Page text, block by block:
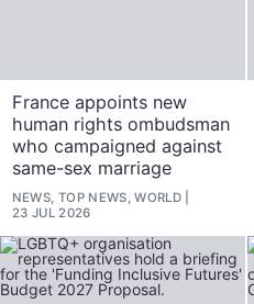
France appoints new
human rights ombudsman
who campaigned against
same-sex marriage
NEWS, TOP NEWS, WORLD
23 JUL 2026